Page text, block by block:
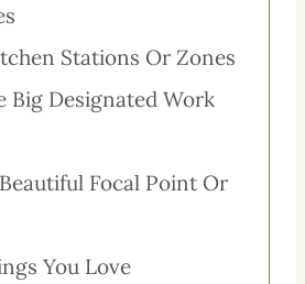
Stations Or Zones
Big Designated Work
Focal Point Or
You Love